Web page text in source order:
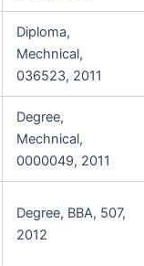
Diploma,
Mechnical,
036523, 2011
Degree,
Mechnical,
0000049, 2011
Degree, BBA, 507,
2012